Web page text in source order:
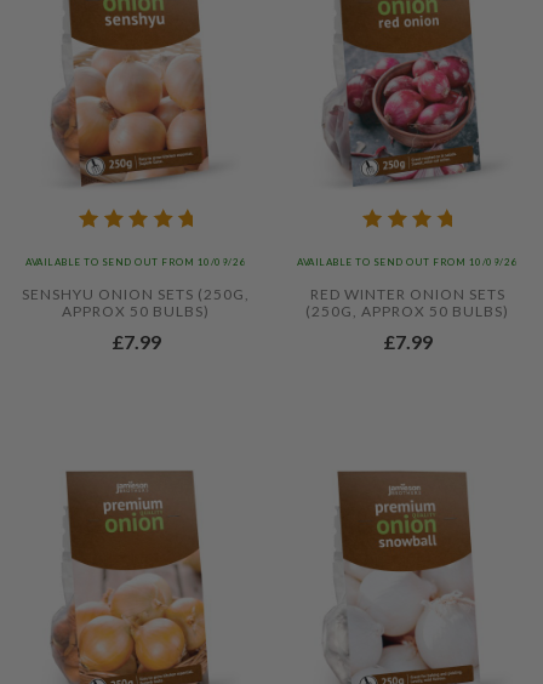
AVAILABLE TO SEND OUT FROM 10/09/26
SENSHYU ONION SETS (250G,
APPROX 50 BULBS)
£7.99
AVAILABLE TO SEND OUT FROM 10/09/26
RED WINTER ONION SETS
(250G, APPROX 50 BULBS)
£7.99